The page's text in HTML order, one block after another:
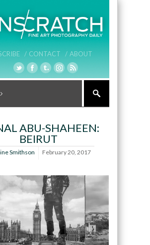
/ CONTACT / ABOUT
ABU-SHAHEEN:
BEIRUT
Smithson February 20, 2017